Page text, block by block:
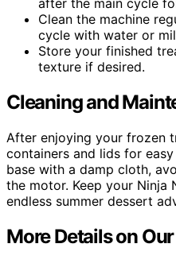
after the main cycle
Clean the machine
cycle with water or
Store your finished
texture if desired.
Cleaning and
After enjoying your frozen
containers and lids for
base with a damp cloth,
the motor. Keep your Ninja
endless summer dessert
More Details on